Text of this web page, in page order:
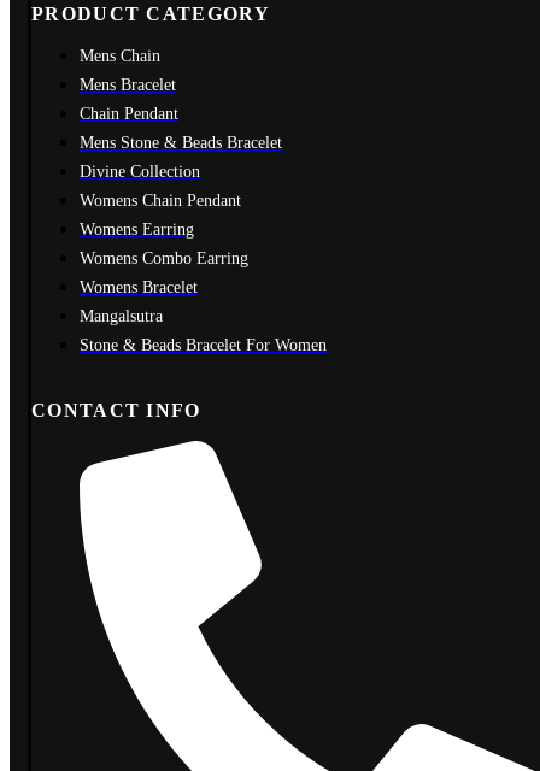
PRODUCT CATEGORY
Mens Chain
Mens Bracelet
Chain Pendant
Mens Stone & Beads Bracelet
Divine Collection
Womens Chain Pendant
Womens Earring
Womens Combo Earring
Womens Bracelet
Mangalsutra
Stone & Beads Bracelet For Women
CONTACT INFO